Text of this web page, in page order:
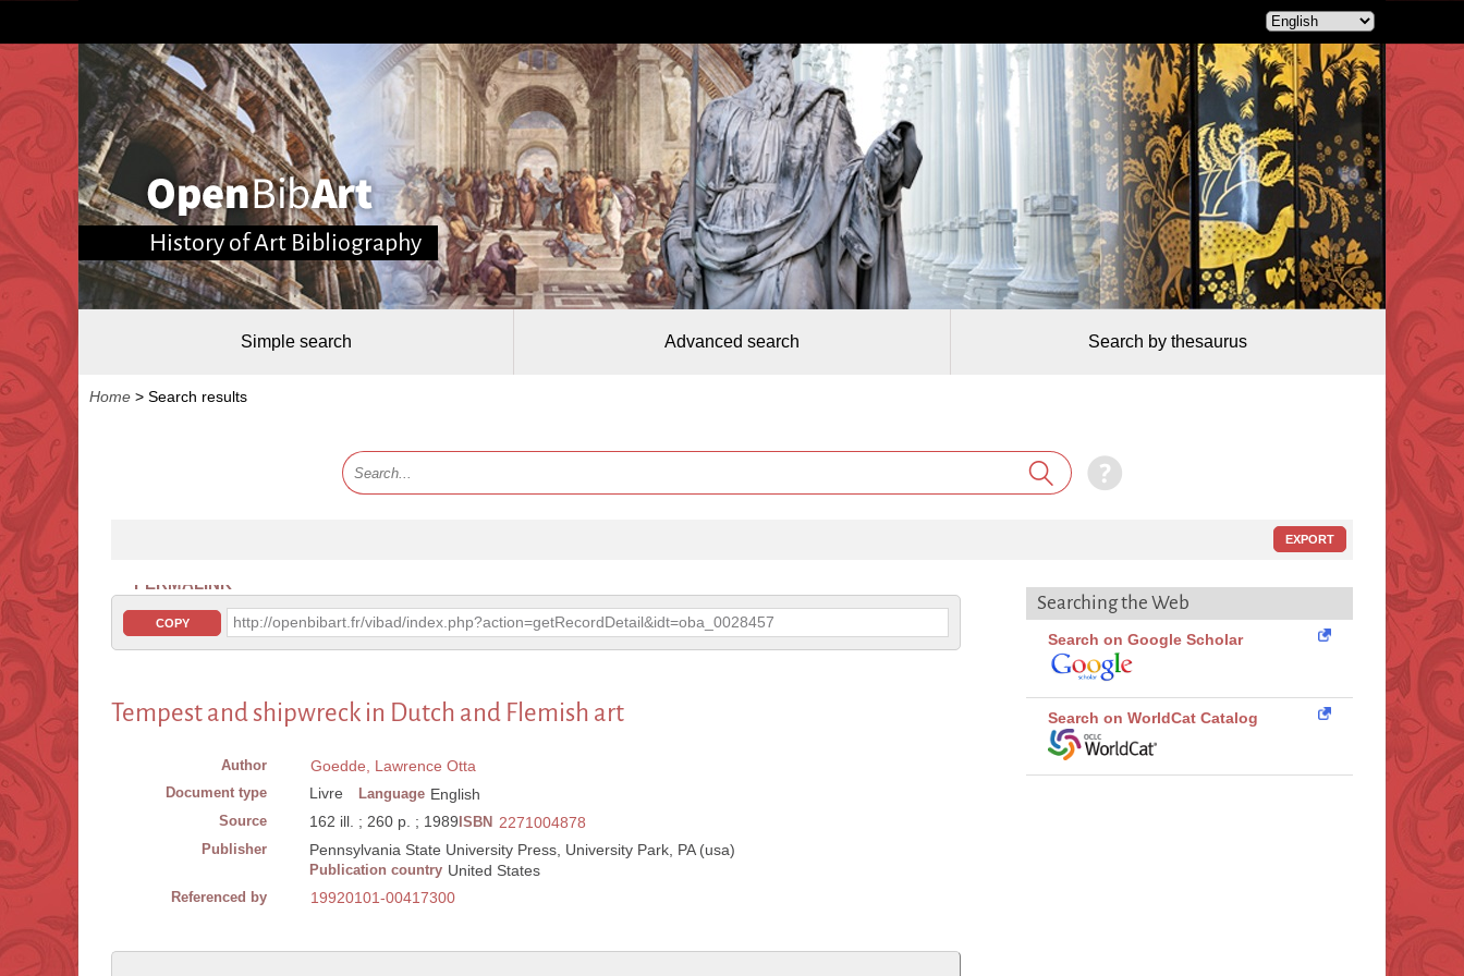
History of Art Bibliography
Simple search Advanced search Search by thesaurus
Home > Search results
EXPORT
PERMALINK
COPY http://openbibart.fr/vibad/index.php?action=getRecordDetail&idt=oba_0028457
Tempest and shipwreck in Dutch and Flemish art
Author Goedde, Lawrence Otta
Document type Livre Language English
Source 162 ill. ; 260 p. ; 1989 ISBN 2271004878
Publisher Pennsylvania State University Press, University Park, PA (usa)
Publication country United States
Referenced by 19920101-00417300
Searching the Web
Search on Google Scholar
Search on WorldCat Catalog